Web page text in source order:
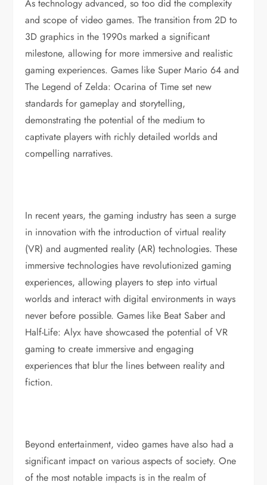
As technology advanced, so too did the complexity
and scope of video games. The transition from 2D to
3D graphics in the 1990s marked a significant
milestone, allowing for more immersive and realistic
gaming experiences. Games like Super Mario 64 and
The Legend of Zelda: Ocarina of Time set new
standards for gameplay and storytelling,
demonstrating the potential of the medium to
captivate players with richly detailed worlds and
compelling narratives.
In recent years, the gaming industry has seen a surge
in innovation with the introduction of virtual reality
(VR) and augmented reality (AR) technologies. These
immersive technologies have revolutionized gaming
experiences, allowing players to step into virtual
worlds and interact with digital environments in ways
never before possible. Games like Beat Saber and
Half-Life: Alyx have showcased the potential of VR
gaming to create immersive and engaging
experiences that blur the lines between reality and
fiction.
Beyond entertainment, video games have also had a
significant impact on various aspects of society. One
of the most notable impacts is in the realm of